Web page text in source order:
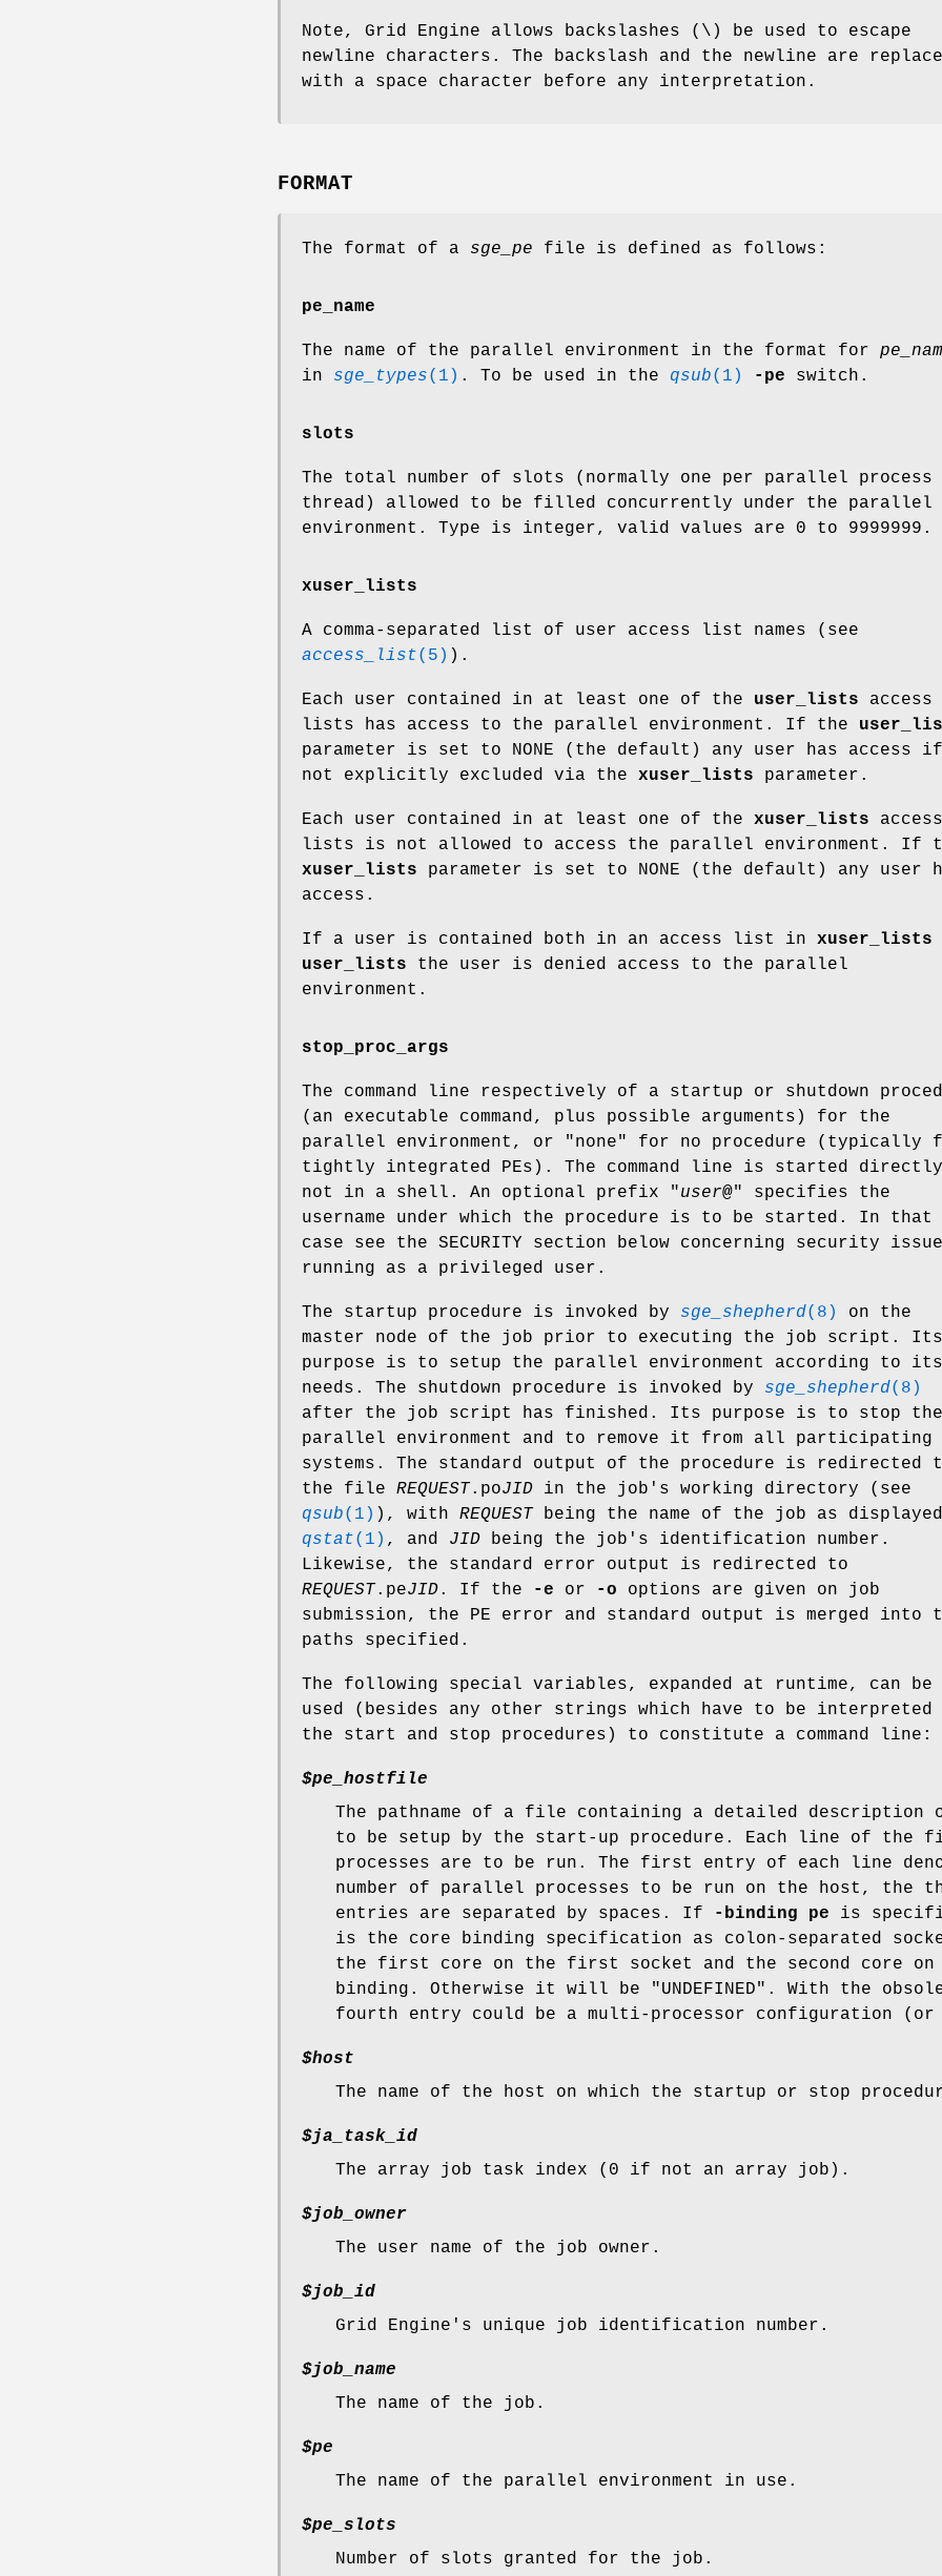
Note, Grid Engine allows backslashes (\) be used to escape
newline characters. The backslash and the newline are
with a space character before any interpretation.
FORMAT
The format of a sge_pe file is defined as follows:
pe_name
The name of the parallel environment in the format for
in sge_types(1) . To be used in the qsub(1) -pe switch.
slots
The total number of slots (normally one per parallel process
thread) allowed to be filled concurrently under the parallel
environment. Type is integer, valid values are 0 to 9999999.
xuser_lists
A comma-separated list of user access list names (see
access_list(5) ).
Each user contained in at least one of the user_lists access
lists has access to the parallel environment. If the
parameter is set to NONE (the default) any user has access if
not explicitly excluded via the xuser_lists parameter.
Each user contained in at least one of the xuser_lists access
lists is not allowed to access the parallel environment. If
xuser_lists parameter is set to NONE (the default) any user
access.
If a user is contained both in an access list in xuser_lists
user_lists the user is denied access to the parallel
environment.
stop_proc_args
The command line respectively of a startup or shutdown
(an executable command, plus possible arguments) for the
parallel environment, or "none" for no procedure (typically
tightly integrated PEs). The command line is started
not in a shell. An optional prefix "user@" specifies the
username under which the procedure is to be started. In that
case see the SECURITY section below concerning security
running as a privileged user.
The startup procedure is invoked by sge_shepherd(8)
on the
master node of the job prior to executing the job script. Its
purpose is to setup the parallel environment according to its
needs. The shutdown procedure is invoked by sge_shepherd(8)
after the job script has finished. Its purpose is to stop the
parallel environment and to remove it from all participating
systems. The standard output of the procedure is redirected
the file REQUEST.poJID in the job's working directory (see
qsub(1) ), with REQUEST being the name of the job as
qstat(1) , and JID being the job's identification number.
Likewise, the standard error output is redirected to
REQUEST.peJID. If the -e or -o options are given on job
submission, the PE error and standard output is merged into
paths specified.
The following special variables, expanded at runtime, can be
used (besides any other strings which have to be interpreted
the start and stop procedures) to constitute a command line:
$pe_hostfile
The pathname of a file containing a detailed
to be setup by the start-up procedure. Each line of
processes are to be run. The first entry of each line
number of parallel processes to be run on the host, the
entries are separated by spaces. If
-binding pe is
is the core binding specification as colon-separated
the first core on the first socket and the second core
binding. Otherwise it will be "UNDEFINED". With the
fourth entry could be a multi-processor configuration (or
$host
The name of the host on which the startup or stop
$ja_task_id
The array job task index (0 if not an array job).
$job_owner
The user name of the job owner.
$job_id
Grid Engine's unique job identification number.
$job_name
The name of the job.
$pe
The name of the parallel environment in use.
$pe_slots
Number of slots granted for the job.